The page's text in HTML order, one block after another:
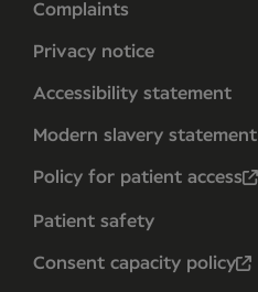
Complaints
Privacy notice
Accessibility statement
Modern slavery statement
Policy for patient access
Patient safety
Consent capacity policy